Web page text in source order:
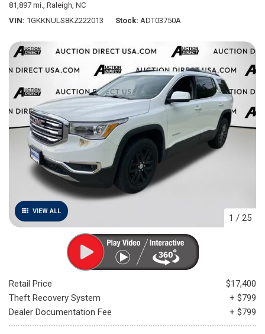
81,897 mi., Raleigh, NC
VIN 1GKKNULS8KZ222013 Stock ADT03750A
VIEW ALL
1 / 25
Retail Price
$17,400
Theft Recovery System
+ $799
Dealer Documentation Fee
+ $799